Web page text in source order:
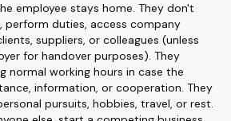
employee stays home. They don't
duties, access company
suppliers, or colleagues (unless
for handover purposes). They
normal working hours in case the
information, or cooperation. They
pursuits, hobbies, travel, or rest.